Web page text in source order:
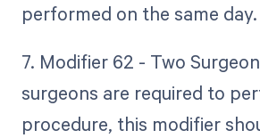
performed on the same day.
7. Modifier 62 - Two
surgeons are required to
procedure, this modifier